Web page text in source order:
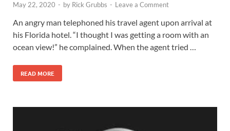
May 22, 2020 - by Rick Grubbs - Leave a Comment
An angry man telephoned his travel agent upon arrival at
his Florida hotel. “I thought I was getting a room with an
ocean view!” he complained. When the agent tried …
READ MORE